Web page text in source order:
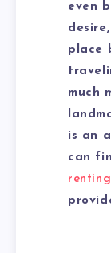
even
place
much
is an
can